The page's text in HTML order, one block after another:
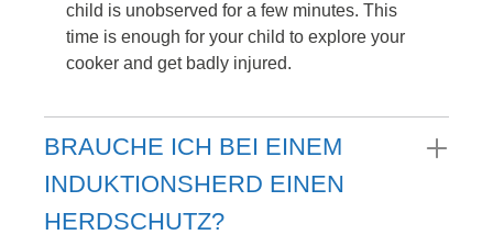
child is unobserved for a few minutes. This
time is enough for your child to explore your
cooker and get badly injured.
BRAUCHE ICH BEI EINEM
INDUKTIONSHERD EINEN
HERDSCHUTZ?